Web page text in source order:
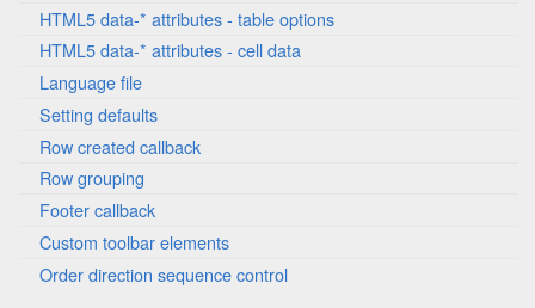
HTML5 data-* attributes - table options
HTML5 data-* attributes - cell data
Language file
Setting defaults
Row created callback
Row grouping
Footer callback
Custom toolbar elements
Order direction sequence control